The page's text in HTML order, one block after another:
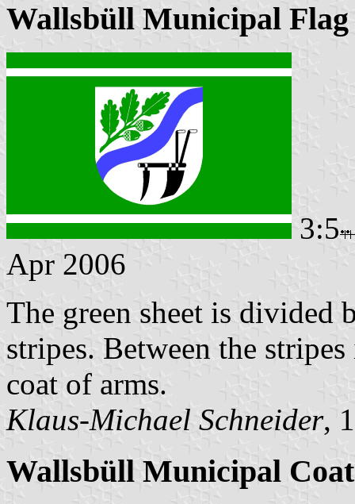
Wallsbüll Municipal Flag
3:5
Apr 2006
The green sheet is
stripes. Between the
coat of arms.
Klaus-Michael Schneider,
Wallsbüll Municipal